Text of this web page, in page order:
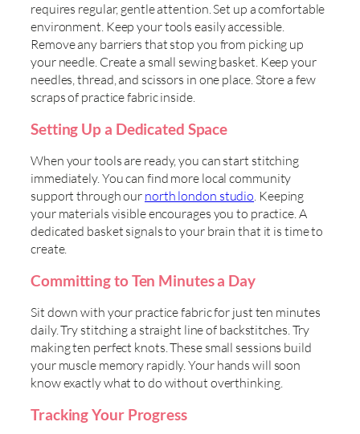
requires regular, gentle attention. Set up a comfortable
environment. Keep your tools easily accessible.
Remove any barriers that stop you from picking up
your needle. Create a small sewing basket. Keep your
needles, thread, and scissors in one place. Store a few
scraps of practice fabric inside.
Setting Up a Dedicated Space
When your tools are ready, you can start stitching
immediately. You can find more local community
support through our north london studio. Keeping
your materials visible encourages you to practice. A
dedicated basket signals to your brain that it is time to
create.
Committing to Ten Minutes a Day
Sit down with your practice fabric for just ten minutes
daily. Try stitching a straight line of backstitches. Try
making ten perfect knots. These small sessions build
your muscle memory rapidly. Your hands will soon
know exactly what to do without overthinking.
Tracking Your Progress